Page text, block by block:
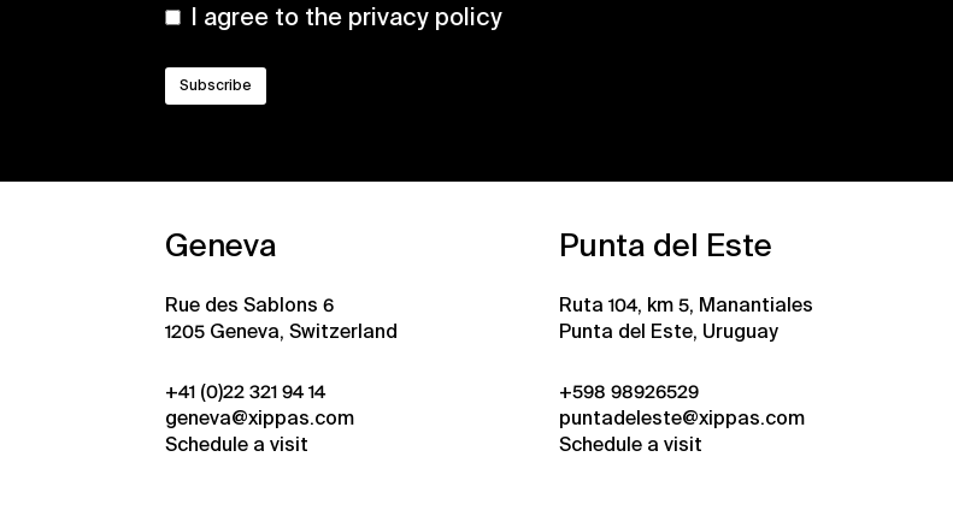
I agree to the privacy policy
Geneva
Rue des Sablons 6
1205 Geneva, Switzerland
+41 (0)22 321 94 14
geneva@xippas.com
Schedule a visit
Punta del Este
Ruta 104, km 5, Manantiales
Punta del Este, Uruguay
+598 98926529
puntadeleste@xippas.com
Schedule a visit